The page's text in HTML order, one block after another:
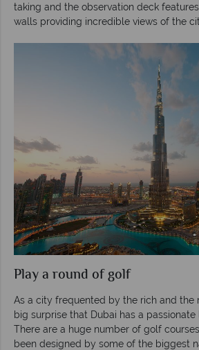
taking and the observation deck
walls providing incredible views of the
Play a round of golf
As a city frequented by the rich and the
big surprise that Dubai has a passionate
There are a huge number of golf
been designed by some of the biggest